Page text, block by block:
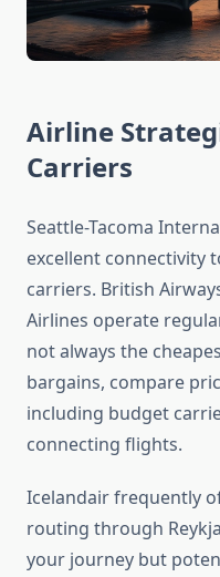
Airline
Carriers
Seattle-Tacoma
excellent connectivity
carriers. British
Airlines operate
not always the
bargains, compare
including budget
connecting flights.
Icelandair frequently
routing through
your journey but